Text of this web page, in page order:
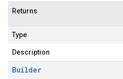
Returns
Type
Description
Builder